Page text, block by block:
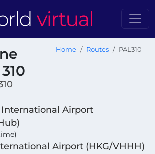
Home Routes PAL310
Airport
Airport (HKG/VHHH)